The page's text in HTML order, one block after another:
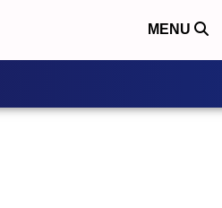
MENU